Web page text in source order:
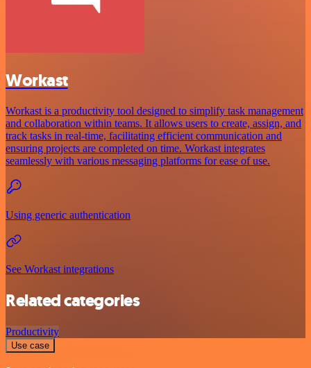
Workast
Workast is a productivity tool designed to simplify task management
and collaboration within teams. It allows users to create, assign, and
track tasks in real-time, facilitating efficient communication and
ensuring projects are completed on time. Workast integrates
seamlessly with various messaging platforms for ease of use.
Using generic authentication
See Workast integrations
Related categories
Productivity
Use case